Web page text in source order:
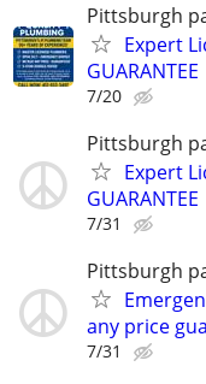
Pittsburgh
Expert
GUARANTEE
7/20
Pittsburgh
Expert
GUARANTEE
7/31
Pittsburgh
any price
7/31